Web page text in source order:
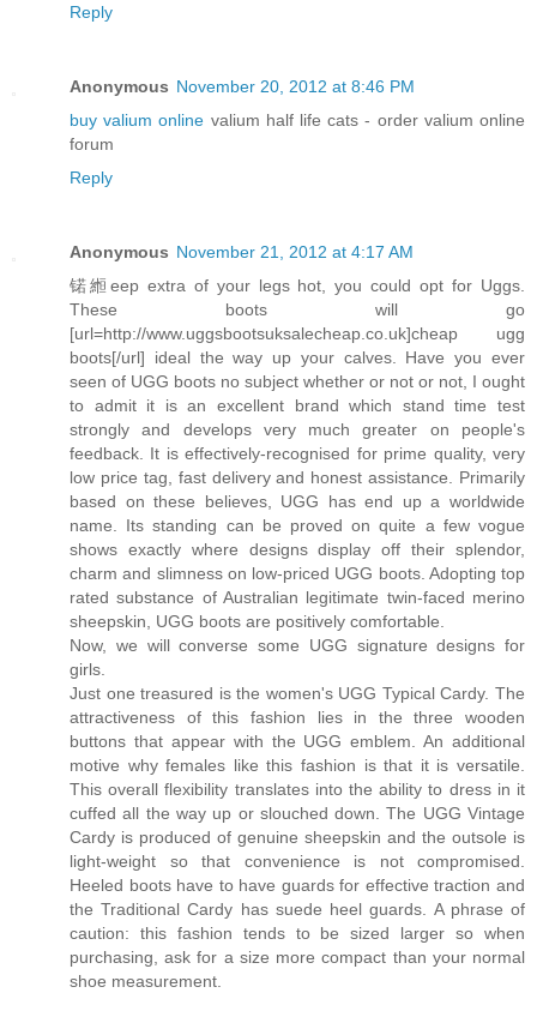
Reply
Anonymous November 20, 2012 at 8:46 PM
buy valium online valium half life cats - order valium online
forum
Reply
Anonymous November 21, 2012 at 4:17 AM
锘縆eep extra of your legs hot, you could opt for Uggs.
These boots will go
[url=http://www.uggsbootsuksalecheap.co.uk]cheap ugg
boots[/url] ideal the way up your calves. Have you ever
seen of UGG boots no subject whether or not or not, I ought
to admit it is an excellent brand which stand time test
strongly and develops very much greater on people's
feedback. It is effectively-recognised for prime quality, very
low price tag, fast delivery and honest assistance. Primarily
based on these believes, UGG has end up a worldwide
name. Its standing can be proved on quite a few vogue
shows exactly where designs display off their splendor,
charm and slimness on low-priced UGG boots. Adopting top
rated substance of Australian legitimate twin-faced merino
sheepskin, UGG boots are positively comfortable.
Now, we will converse some UGG signature designs for
girls.
Just one treasured is the women's UGG Typical Cardy. The
attractiveness of this fashion lies in the three wooden
buttons that appear with the UGG emblem. An additional
motive why females like this fashion is that it is versatile.
This overall flexibility translates into the ability to dress in it
cuffed all the way up or slouched down. The UGG Vintage
Cardy is produced of genuine sheepskin and the outsole is
light-weight so that convenience is not compromised.
Heeled boots have to have guards for effective traction and
the Traditional Cardy has suede heel guards. A phrase of
caution: this fashion tends to be sized larger so when
purchasing, ask for a size more compact than your normal
shoe measurement.